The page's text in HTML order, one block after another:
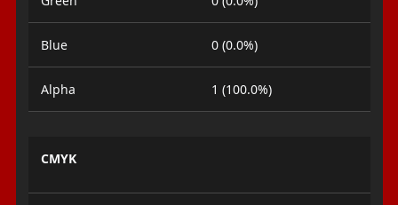
Blue 0 (0.0%)
Alpha 1 (100.0%)
CMYK